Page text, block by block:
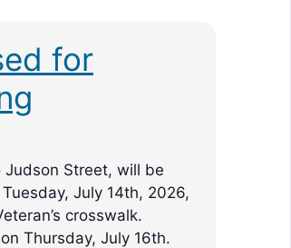
for
Street, will be
July 14th, 2026,
crosswalk.
Thursday, July 16th.